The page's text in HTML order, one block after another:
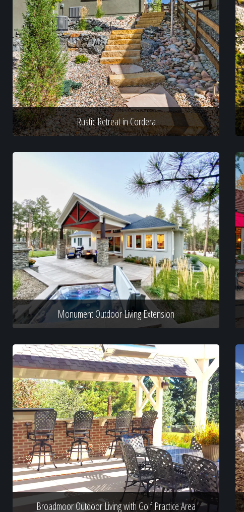
Rustic Retreat in Cordera
Monument Outdoor Living Extension
Broadmoor Outdoor Living with Golf Practice Area